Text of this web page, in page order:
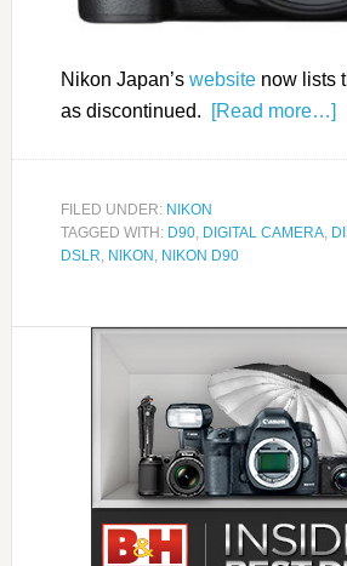
Nikon Japan’s websitenow lists
as discontinued.
[Read more…]
FILED UNDER: NIKON
TAGGED WITH: D90, DIGITAL CAMERA,
DSLR, NIKON , NIKON D90